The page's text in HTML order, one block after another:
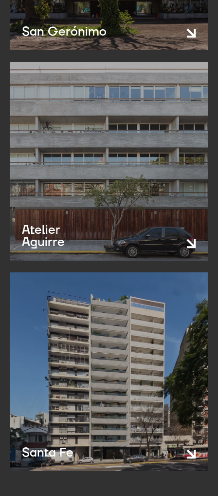
San Gerónimo
Atelier
Aguirre
Santa Fe